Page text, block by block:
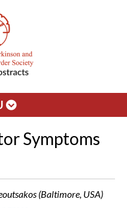
Symptoms
(Baltimore, USA)